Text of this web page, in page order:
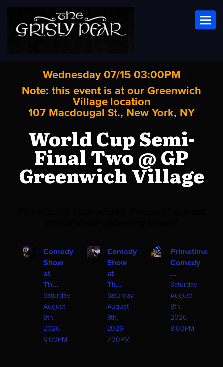
Wednesday 07/15 03:00PM
Note: this event is at our Greenwich
Village location
107 Macdougal St., New York, NY
World Cup Semi-
Final Two @ GP
Greenwich Village
Comedy
Show
at
Th...
Saturday
August
8th,
2026 -
6:00PM
Comedy
Show
at
Th...
Saturday
August
8th,
2026 -
7:30PM
Primetime
Comedy
...
Saturday
August
8th,
2026 -
8:00PM